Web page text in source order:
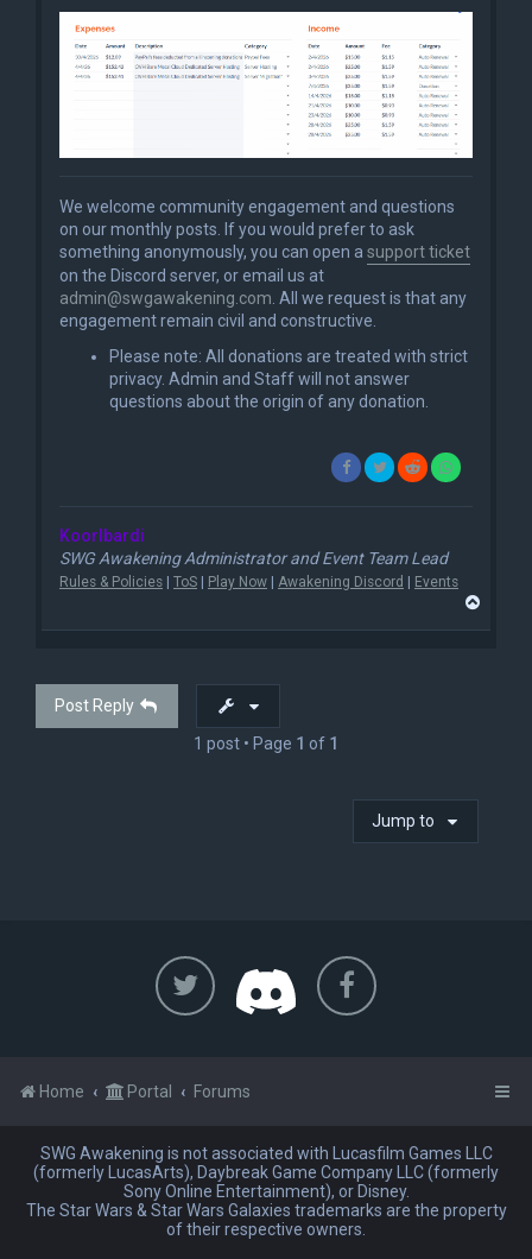
We welcome community engagement and questions
on our monthly posts. If you would prefer to ask
something anonymously, you can open a support ticket
on the Discord server, or email us at
admin@swgawakening.com . All we request is that any
engagement remain civil and constructive.
Please note: All donations are treated with strict
privacy. Admin and Staff will not answer
questions about the origin of any donation.
Koorlbardi
SWG Awakening Administrator and Event Team Lead
Rules & Policies ToS Play Now Awakening Discord Events
Post Reply
1 post • Page 1 of 1
Jump to
Home Portal Forums
SWG Awakening is not associated with Lucasfilm Games LLC
(formerly LucasArts), Daybreak Game Company LLC (formerly
Sony Online Entertainment), or Disney.
The Star Wars & Star Wars Galaxies trademarks are the property
of their respective owners.